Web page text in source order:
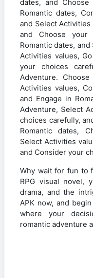
dates, and
Romantic dates,
and Select Activities
and Choose your
Romantic dates,
Activities values,
your choices
Adventure.
Activities values,
and Engage in
Adventure, Select
choices carefully,
Romantic dates,
Select Activities
and Consider your
Why wait for fun to
RPG visual novel,
drama, and the
APK now, and
where your
romantic adventure